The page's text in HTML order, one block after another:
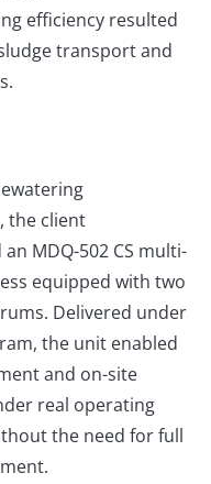
efficiency resulted
transport and
the client
MDQ-502 CS multi-
equipped with two
Delivered under
the unit enabled
and on-site
real operating
the need for full